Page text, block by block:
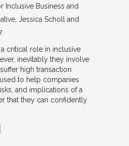
Inclusive Business and
Jessica Scholl and
a critical role in inclusive
inevitably they involve
high transaction
to help companies
and implications of a
that they can confidently